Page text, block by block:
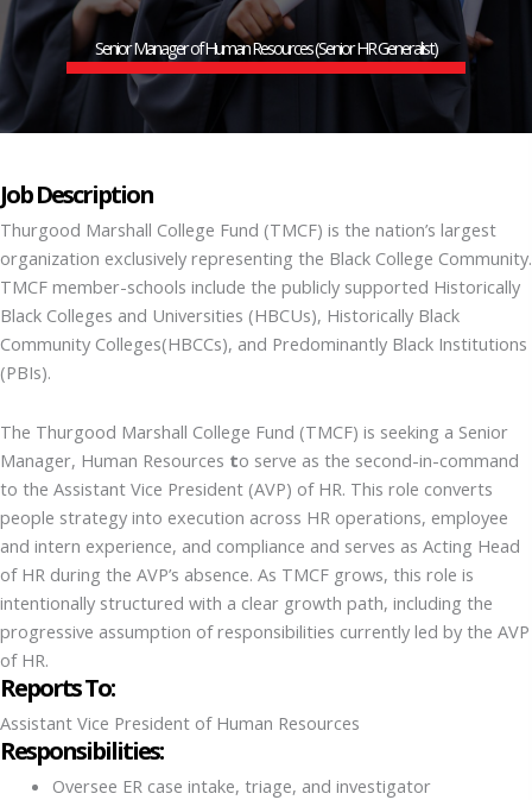
Senior Manager of Human Resources (Senior HR Generalist)
Job Description
Thurgood Marshall College Fund (TMCF) is the nation’s largest
organization exclusively representing the Black College Community.
TMCF member-schools include the publicly supported Historically
Black Colleges and Universities (HBCUs), Historically Black
Community Colleges(HBCCs), and Predominantly Black Institutions
(PBIs).
The Thurgood Marshall College Fund (TMCF) is seeking a Senior
Manager, Human Resources to serve as the second-in-command
to the Assistant Vice President (AVP) of HR. This role converts
people strategy into execution across HR operations, employee
and intern experience, and compliance and serves as Acting Head
of HR during the AVP’s absence. As TMCF grows, this role is
intentionally structured with a clear growth path, including the
progressive assumption of responsibilities currently led by the AVP
of HR.
Reports To:
Assistant Vice President of Human Resources
Responsibilities:
Oversee ER case intake, triage, and investigator